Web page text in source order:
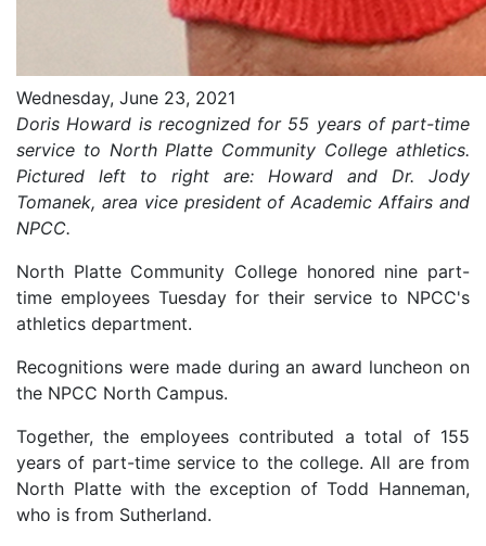
Wednesday, June 23, 2021
Doris Howard is recognized for 55 years of part-time
service to North Platte Community College athletics.
Pictured left to right are: Howard and Dr. Jody
Tomanek, area vice president of Academic Affairs and
NPCC.
North Platte Community College honored nine part-
time employees Tuesday for their service to NPCC's
athletics department.
Recognitions were made during an award luncheon on
the NPCC North Campus.
Together, the employees contributed a total of 155
years of part-time service to the college. All are from
North Platte with the exception of Todd Hanneman,
who is from Sutherland.